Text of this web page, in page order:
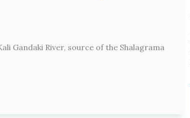
Gandaki River, source of the Shalagrama